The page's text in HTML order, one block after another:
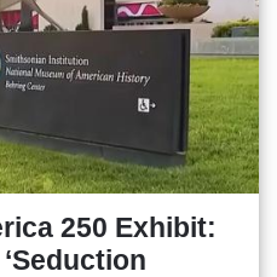
250 Exhibit: